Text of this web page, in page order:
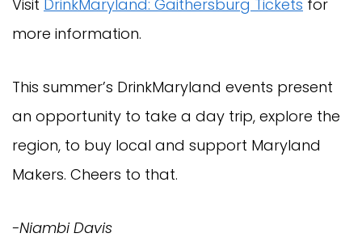
Visit DrinkMaryland: Gaithersburg Tickets for
more information.
This summer’s DrinkMaryland events present
an opportunity to take a day trip, explore the
region, to buy local and support Maryland
Makers. Cheers to that.
-Niambi Davis